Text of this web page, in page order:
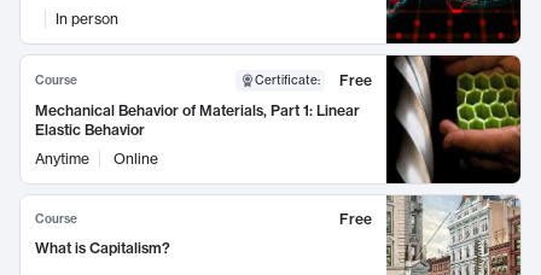
In person
Course Certificate:
Free
Mechanical Behavior of Materials, Part 1: Linear
Elastic Behavior
Anytime
Online
Course
Free
What is Capitalism?